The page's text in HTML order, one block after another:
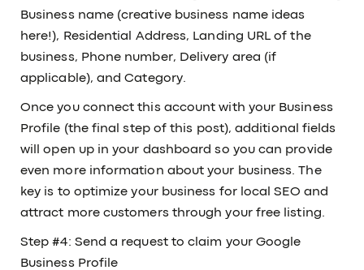
Business name (creative business name ideas
here!), Residential Address, Landing URL of the
business, Phone number, Delivery area (if
applicable), and Category.
Once you connect this account with your Business
Profile (the final step of this post), additional fields
will open up in your dashboard so you can provide
even more information about your business. The
key is to optimize your business for local SEO and
attract more customers through your free listing.
Step #4: Send a request to claim your Google
Business Profile